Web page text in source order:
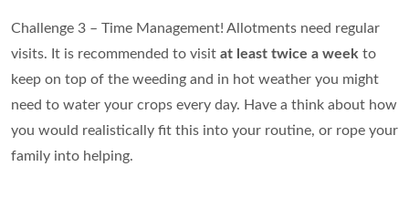
Challenge 3 – Time Management! Allotments need regular
visits. It is recommended to visit at least twice a week to
keep on top of the weeding and in hot weather you might
need to water your crops every day. Have a think about how
you would realistically fit this into your routine, or rope your
family into helping.